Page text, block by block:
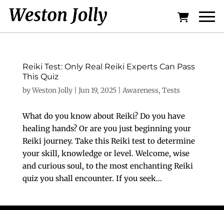
Reiki Test: Only Real Reiki Experts Can Pass
This Quiz
byWeston Jolly| Jun 19, 2025| Awareness, Tests
What do you know about Reiki? Do you have
healing hands? Or are you just beginning your
Reiki journey. Take this Reiki test to determine
your skill, knowledge or level. Welcome, wise
and curious soul, to the most enchanting Reiki
quiz you shall encounter. If you seek...